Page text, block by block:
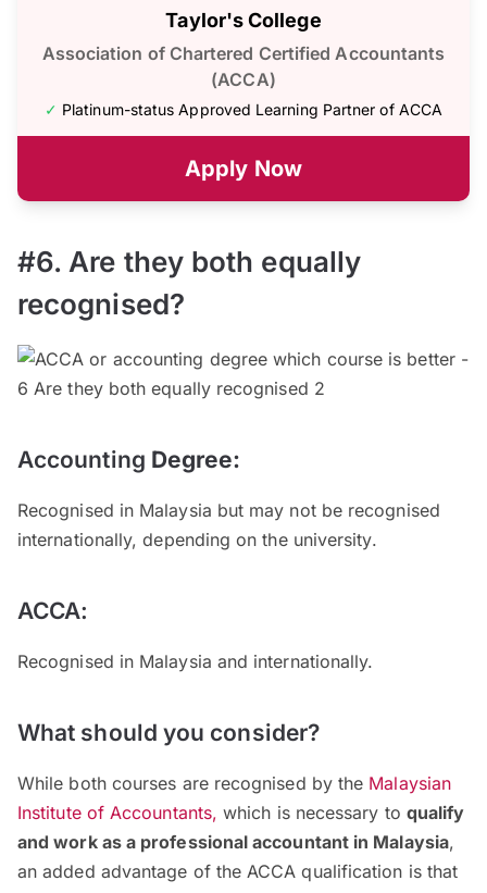
Taylor's College
Association of Chartered Certified Accountants
(ACCA)
✓ Platinum-status Approved Learning Partner of ACCA
Apply Now
#6. Are they both equally
recognised?
Accounting Degree:
Recognised in Malaysia but may not be recognised
internationally, depending on the university.
ACCA:
Recognised in Malaysia and internationally.
What should you consider?
While both courses are recognised by the Malaysian
Institute of Accountants, which is necessary to qualify
and work as a professional accountant in Malaysia,
an added advantage of the ACCA qualification is that